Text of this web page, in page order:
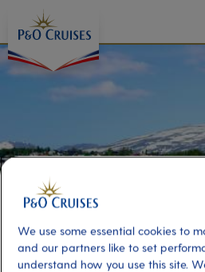
Content
We use some essential cookies to
and our partners like to set
understand how you use this site.